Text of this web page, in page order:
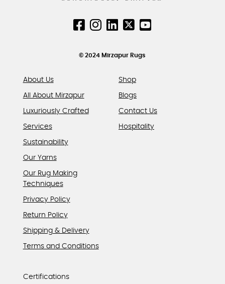
© 2024 Mirzapur Rugs
About Us
All About Mirzapur
Luxuriously Crafted
Services
Sustainability
Our Yarns
Our Rug Making
Techniques
Shop
Blogs
Contact Us
Hospitality
Privacy Policy
Return Policy
Shipping & Delivery
Terms and Conditions
Certifications